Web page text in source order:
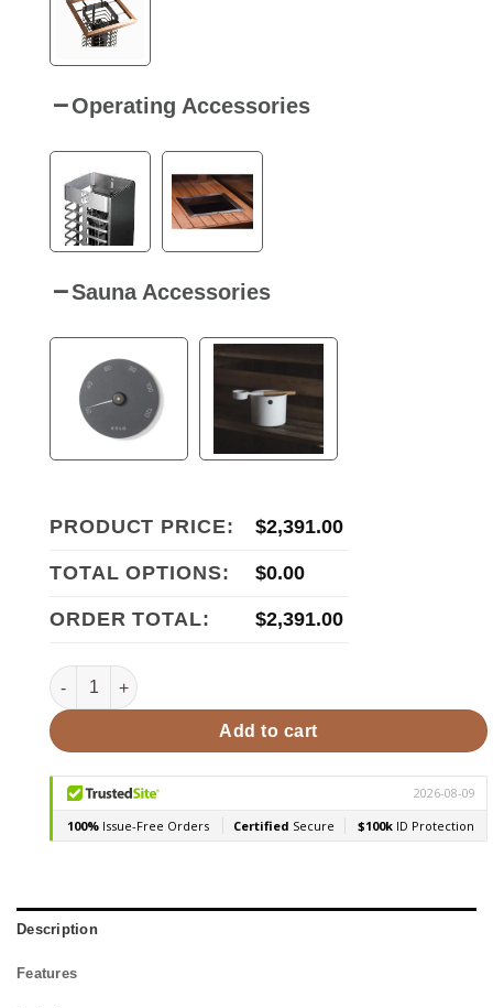
Operating Accessories
Sauna Accessories
PRODUCT PRICE: $2,391.00
TOTAL OPTIONS: $0.00
ORDER TOTAL: $2,391.00
HUUM STEEL 11 STEEL Series 10.5kW Sauna Heater
Add to cart
Description
Features